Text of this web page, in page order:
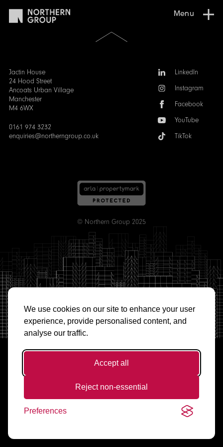
We use cookies on our site to enhance your user
experience, provide personalised content, and
analyse our traffic.
Accept all
Reject non-essential
Preferences
Menu
Jactin House
24 Hood Street
Ancoats Urban Village
Manchester
M4 6WX
0161 974 3232
enquiries@northerngroup.co.uk
FollowLinkedIn
Instagram
Facebook
YouTube
TikTok
Scroll
to
© Northern Group 2025